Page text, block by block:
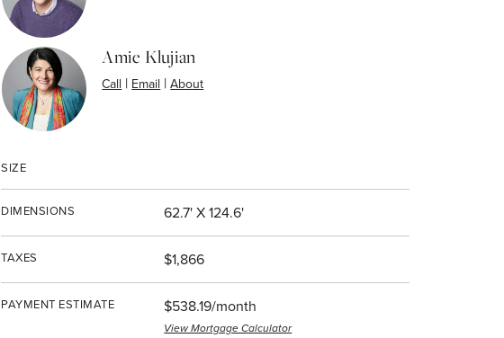
Amie Klujian
Call | Email |About
SIZE
DIMENSIONS 62.7' X 124.6'
TAXES $1,866
PAYMENT ESTIMATE $538.19/month
View Mortgage Calculator